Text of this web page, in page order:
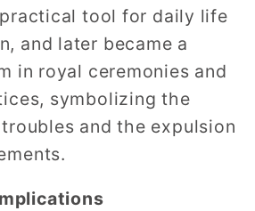
tool for daily life
and later became a
in royal ceremonies and
symbolizing the
and the expulsion